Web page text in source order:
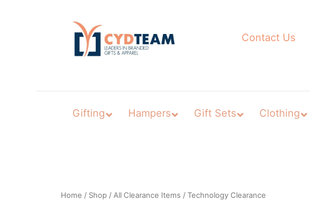
Contact Us
Gifting Hampers Gift Sets Clothing
Home / Shop / All Clearance Items / Technology Clearance